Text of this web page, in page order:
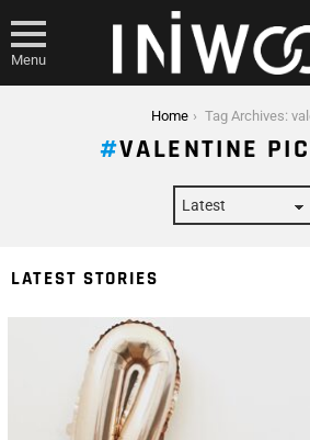
Menu
Home Tag Archives: valentine
VALENTINE
LATEST STORIES